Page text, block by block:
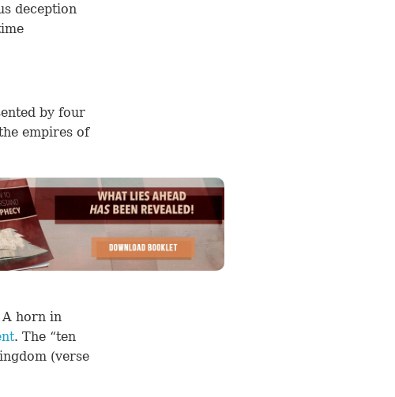
deception
by four
empires of
A horn in
. The “ten
(verse